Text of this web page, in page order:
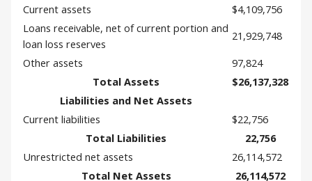
Current assets
$4,109,756
Loans receivable, net of current portion and
loan loss reserves
21,929,748
Other assets
97,824
Total Assets
$26,137,328
Liabilities and Net Assets
Current liabilities
$22,756
Total Liabilities
22,756
Unrestricted net assets
26,114,572
Total Net Assets
26,114,572